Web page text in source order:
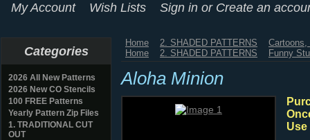
My Account Wish Lists Sign in or Create an
Categories
2026 All New Patterns
2026 New CO Stencils
100 FREE Patterns
Yearly Pattern Zip Files
1. TRADITIONAL CUT
OUT
Home 2. SHADED PATTERNS
Home
2. SHADED PATTERNS Funny
Aloha Minion